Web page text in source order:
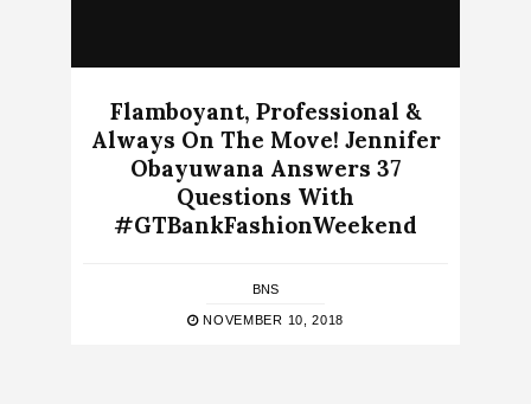
Flamboyant, Professional &
Always On The Move! Jennifer
Obayuwana Answers 37
Questions With
#GTBankFashionWeekend
BNS
NOVEMBER 10, 2018